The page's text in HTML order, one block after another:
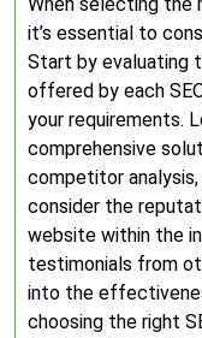
it’s essential to
Start by evaluating
offered by each
your requirements.
comprehensive
competitor
consider the
website within the
testimonials from
into the
choosing the right